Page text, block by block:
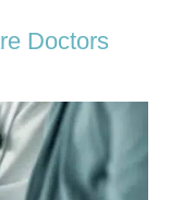
Doctors